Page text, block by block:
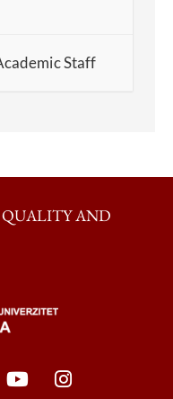
Staff
AND